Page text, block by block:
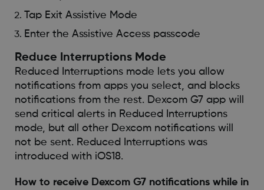
Tap Exit Assistive Mode
Enter the Assistive Access passcode
Reduce Interruptions Mode
Reduced Interruptions mode lets you allow
notifications from apps you select, and blocks
notifications from the rest. Dexcom G7 app will
send critical alerts in Reduced Interruptions
mode, but all other Dexcom notifications will
not be sent. Reduced Interruptions was
introduced with iOS18.
How to receive Dexcom G7 notifications while in